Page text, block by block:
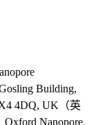
Building,
4DQ, UK（英
Oxford Nanopore